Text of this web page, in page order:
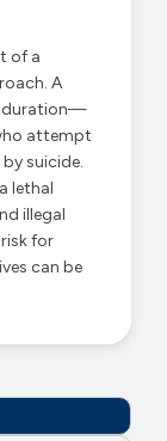
of a
A
duration—
attempt
suicide.
lethal
illegal
for
can be